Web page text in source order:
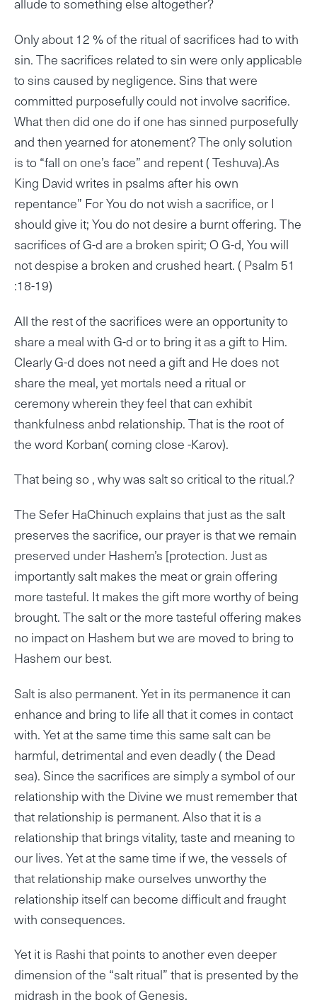
Only about 12 % of the ritual of sacrifices had to with
sin. The sacrifices related to sin were only applicable
to sins caused by negligence. Sins that were
committed purposefully could not involve sacrifice.
What then did one do if one has sinned purposefully
and then yearned for atonement? The only solution
is to “fall on one’s face” and repent ( Teshuva).As
King David writes in psalms after his own
repentance” For You do not wish a sacrifice, or I
should give it; You do not desire a burnt offering. The
sacrifices of G-d are a broken spirit; O G-d, You will
not despise a broken and crushed heart. ( Psalm 51
:18-19)
All the rest of the sacrifices were an opportunity to
share a meal with G-d or to bring it as a gift to Him.
Clearly G-d does not need a gift and He does not
share the meal, yet mortals need a ritual or
ceremony wherein they feel that can exhibit
thankfulness anbd relationship. That is the root of
the word Korban( coming close -Karov).
That being so , why was salt so critical to the ritual.?
The Sefer HaChinuch explains that just as the salt
preserves the sacrifice, our prayer is that we remain
preserved under Hashem’s [protection. Just as
importantly salt makes the meat or grain offering
more tasteful. It makes the gift more worthy of being
brought. The salt or the more tasteful offering makes
no impact on Hashem but we are moved to bring to
Hashem our best.
Salt is also permanent. Yet in its permanence it can
enhance and bring to life all that it comes in contact
with. Yet at the same time this same salt can be
harmful, detrimental and even deadly ( the Dead
sea). Since the sacrifices are simply a symbol of our
relationship with the Divine we must remember that
that relationship is permanent. Also that it is a
relationship that brings vitality, taste and meaning to
our lives. Yet at the same time if we, the vessels of
that relationship make ourselves unworthy the
relationship itself can become difficult and fraught
with consequences.
Yet it is Rashi that points to another even deeper
dimension of the “salt ritual” that is presented by the
midrash in the book of Genesis.